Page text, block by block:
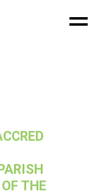
THE